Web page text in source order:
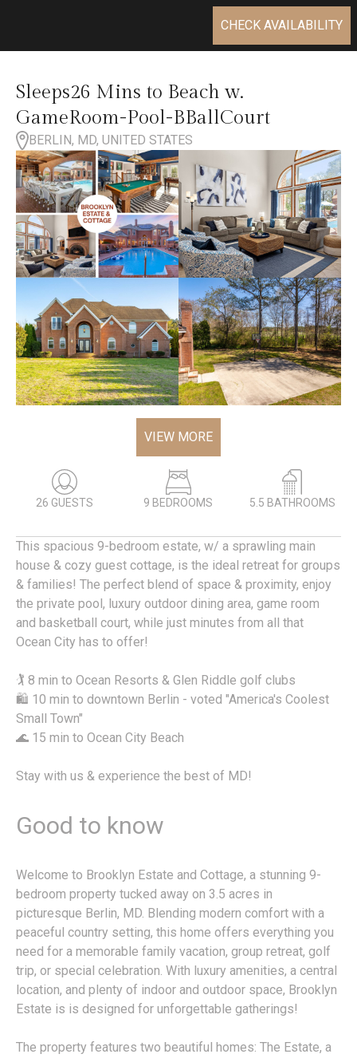
CHECK AVAILABILITY
Sleeps26 Mins to Beach w.
GameRoom-Pool-BBallCourt
BERLIN, MD, UNITED STATES
VIEW MORE
26 GUESTS 9 BEDROOMS 5.5 BATHROOMS
This spacious 9-bedroom estate, w/ a sprawling main
house & cozy guest cottage, is the ideal retreat for groups
& families! The perfect blend of space & proximity, enjoy
the private pool, luxury outdoor dining area, game room
and basketball court, while just minutes from all that
Ocean City has to offer!
🏌️ 8 min to Ocean Resorts & Glen Riddle golf clubs
🛍️ 10 min to downtown Berlin - voted "America's Coolest
Small Town"
🌊 15 min to Ocean City Beach
Stay with us & experience the best of MD!
Good to know
Welcome to Brooklyn Estate and Cottage, a stunning 9-
bedroom property tucked away on 3.5 acres in
picturesque Berlin, MD. Blending modern comfort with a
peaceful country setting, this home offers everything you
need for a memorable family vacation, group retreat, golf
trip, or special celebration. With luxury amenities, a central
location, and plenty of indoor and outdoor space, Brooklyn
Estate is is designed for unforgettable gatherings!
The property features two beautiful homes: The Estate, a